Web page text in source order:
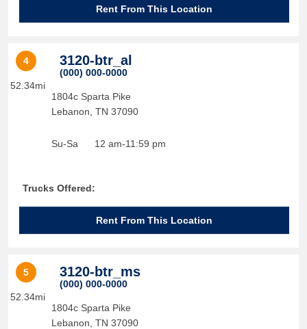
Rent From This Location
4
52.34mi
3120-btr_al
(000) 000-0000
1804c Sparta Pike
Lebanon TN 37090
Su-Sa 12 am-11:59 pm
Trucks Offered:
Rent From This Location
5
52.34mi
3120-btr_ms
(000) 000-0000
1804c Sparta Pike
Lebanon TN 37090